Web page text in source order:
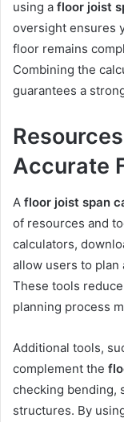
using a floor joist
oversight ensures
floor remains
Combining the
guarantees a
Accurate
A floor joist span
of resources and
calculators,
allow users to
These tools
planning process
Additional tools,
complement the
checking bending,
structures. By